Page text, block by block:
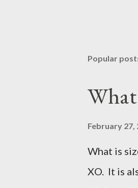
Popular
February 27,
What is
XO. It is